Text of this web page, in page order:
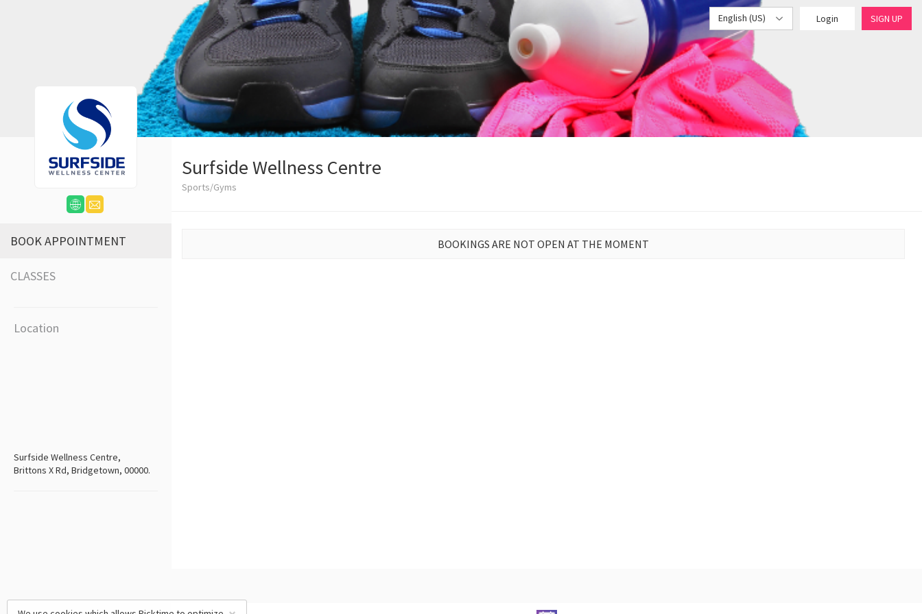
English (US) Login SIGN UP
BOOK APPOINTMENT
CLASSES
Location
Surfside Wellness Centre,
Brittons X Rd, Bridgetown, 00000.
Surfside Wellness Centre
Sports/Gyms
BOOKINGS ARE NOT OPEN AT THE MOMENT